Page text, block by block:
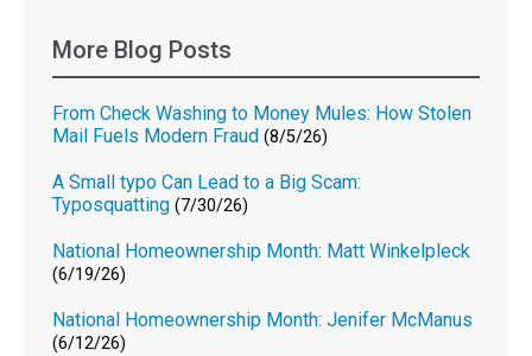
More Blog Posts
From Check Washing to Money Mules: How Stolen
Mail Fuels Modern Fraud (8/5/26)
A Small typo Can Lead to a Big Scam:
Typosquatting (7/30/26)
National Homeownership Month: Matt Winkelpleck
(6/19/26)
National Homeownership Month: Jenifer McManus
(6/12/26)